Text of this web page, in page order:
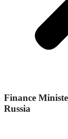
Finance
Russia